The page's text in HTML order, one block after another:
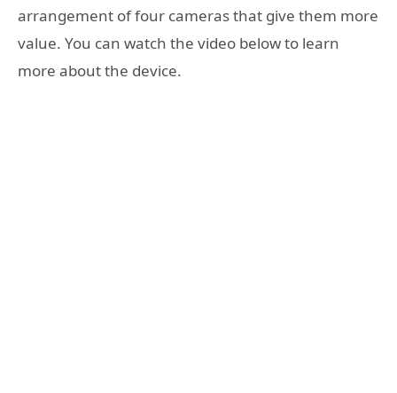
arrangement of four cameras that give them more
value. You can watch the video below to learn
more about the device.